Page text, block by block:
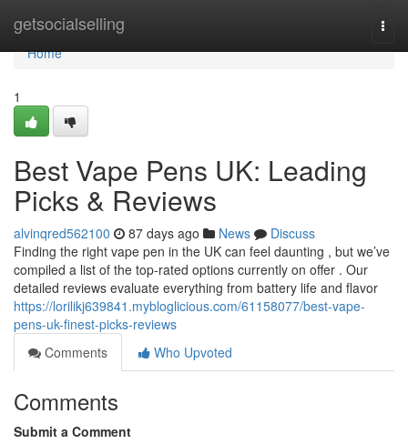
getsocialselling
Home
Home
1
Best Vape Pens UK: Leading
Picks & Reviews
alvinqred562100 87 days ago News
Discuss
Finding the right vape pen in the UK can feel daunting , but we’ve
compiled a list of the top-rated options currently on offer . Our
detailed reviews evaluate everything from battery life and flavor
https://lorilikj639841.mybloglicious.com/61158077/best-vape-
pens-uk-finest-picks-reviews
Comments
Who Upvoted
Comments
Submit a Comment